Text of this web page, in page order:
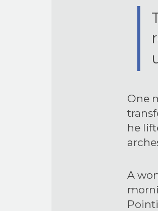
One
he
A